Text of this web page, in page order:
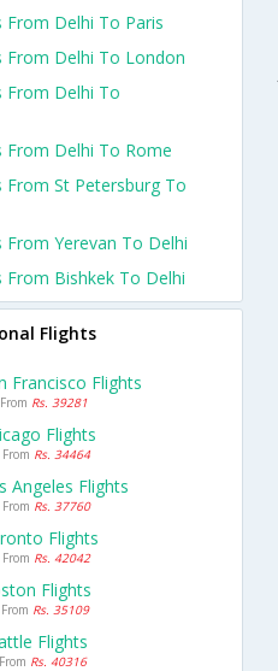
Delhi To Paris
From Delhi To London
From Delhi To
Delhi To Rome
St Petersburg To
Yerevan To Delhi
Bishkek To Delhi
Flights
Francisco Flights
Rs. 39281
Flights
Rs. 34464
Angeles Flights
Rs. 37760
Flights
Rs. 42042
Flights
Rs. 35109
Flights
Rs. 40316